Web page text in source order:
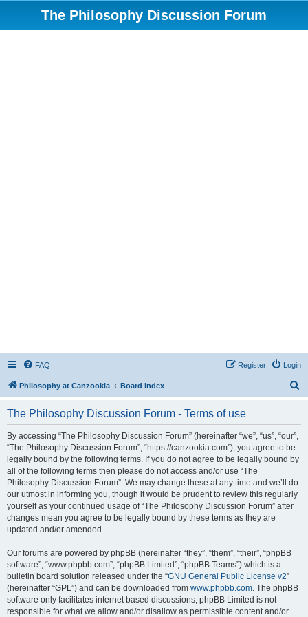
The Philosophy Discussion Forum
FAQ Login
Register
Philosophy at Canzookia Board index
The Philosophy Discussion Forum - Terms of use
By accessing “The Philosophy Discussion Forum” (hereinafter “we”, “us”, “our”,
“The Philosophy Discussion Forum”, “https://canzookia.com”), you agree to be
legally bound by the following terms. If you do not agree to be legally bound by
all of the following terms then please do not access and/or use “The
Philosophy Discussion Forum”. We may change these at any time and we’ll do
our utmost in informing you, though it would be prudent to review this regularly
yourself as your continued usage of “The Philosophy Discussion Forum” after
changes mean you agree to be legally bound by these terms as they are
updated and/or amended.
Our forums are powered by phpBB (hereinafter “they”, “them”, “their”, “phpBB
software”, “www.phpbb.com”, “phpBB Limited”, “phpBB Teams”) which is a
bulletin board solution released under the “GNU General Public License v2”
(hereinafter “GPL”) and can be downloaded from www.phpbb.com. The phpBB
software only facilitates internet based discussions; phpBB Limited is not
responsible for what we allow and/or disallow as permissible content and/or